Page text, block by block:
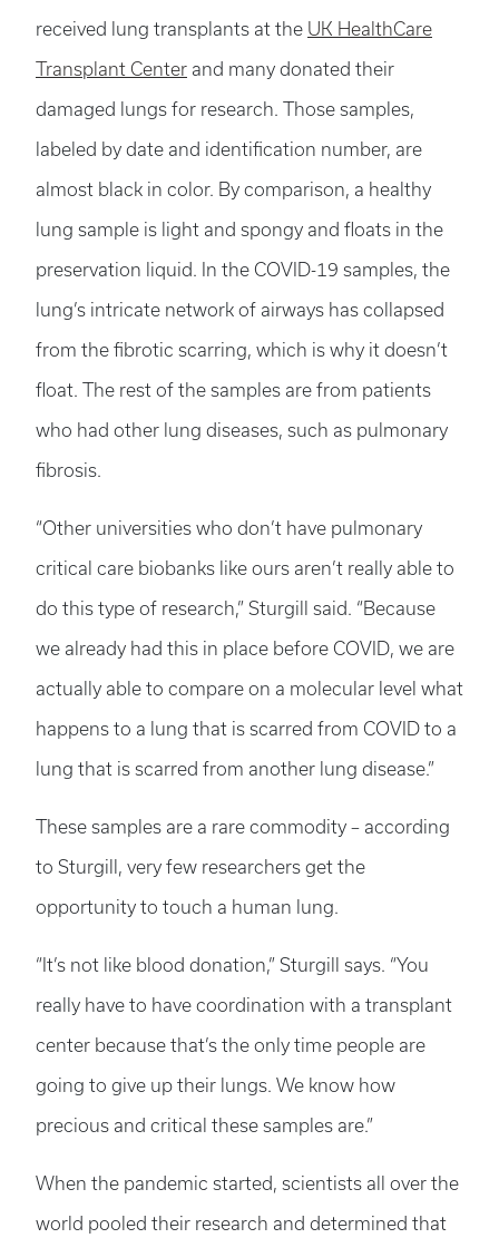
received lung transplants at the UK HealthCare
Transplant Center and many donated their
damaged lungs for research. Those samples,
labeled by date and identification number, are
almost black in color. By comparison, a healthy
lung sample is light and spongy and floats in the
preservation liquid. In the COVID-19 samples, the
lung’s intricate network of airways has collapsed
from the fibrotic scarring, which is why it doesn’t
float. The rest of the samples are from patients
who had other lung diseases, such as pulmonary
fibrosis.
“Other universities who don’t have pulmonary
critical care biobanks like ours aren’t really able to
do this type of research,” Sturgill said. “Because
we already had this in place before COVID, we are
actually able to compare on a molecular level what
happens to a lung that is scarred from COVID to a
lung that is scarred from another lung disease.”
These samples are a rare commodity ­– according
to Sturgill, very few researchers get the
opportunity to touch a human lung.
“It’s not like blood donation,” Sturgill says. “You
really have to have coordination with a transplant
center because that’s the only time people are
going to give up their lungs. We know how
precious and critical these samples are.”
When the pandemic started, scientists all over the
world pooled their research and determined that